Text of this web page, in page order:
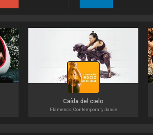
Caída del cielo
Flamenco, Contemporary dance